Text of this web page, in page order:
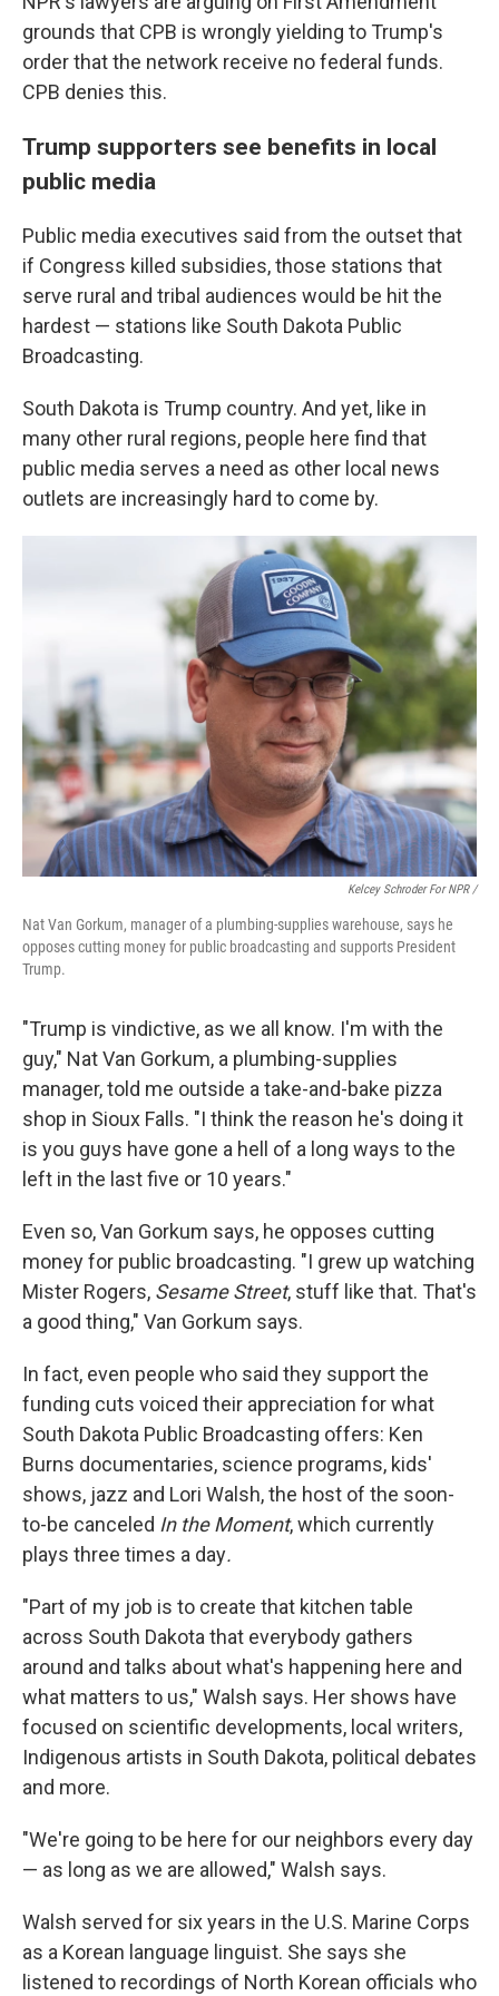
grounds that CPB is wrongly yielding to Trump's
order that the network receive no federal funds.
CPB denies this.
Trump supporters see benefits in local
public media
Public media executives said from the outset that
if Congress killed subsidies, those stations that
serve rural and tribal audiences would be hit the
hardest — stations like South Dakota Public
Broadcasting.
South Dakota is Trump country. And yet, like in
many other rural regions, people here find that
public media serves a need as other local news
outlets are increasingly hard to come by.
Kelcey Schroder For NPR /
Nat Van Gorkum, manager of a plumbing-supplies warehouse, says he
opposes cutting money for public broadcasting and supports President
Trump.
"Trump is vindictive, as we all know. I'm with the
guy," Nat Van Gorkum, a plumbing-supplies
manager, told me outside a take-and-bake pizza
shop in Sioux Falls. "I think the reason he's doing it
is you guys have gone a hell of a long ways to the
left in the last five or 10 years."
Even so, Van Gorkum says, he opposes cutting
money for public broadcasting. "I grew up watching
Mister Rogers, Sesame Street, stuff like that. That's
a good thing," Van Gorkum says.
In fact, even people who said they support the
funding cuts voiced their appreciation for what
South Dakota Public Broadcasting offers: Ken
Burns documentaries, science programs, kids'
shows, jazz and Lori Walsh, the host of the soon-
to-be canceled In the Moment, which currently
plays three times a day.
"Part of my job is to create that kitchen table
across South Dakota that everybody gathers
around and talks about what's happening here and
what matters to us," Walsh says. Her shows have
focused on scientific developments, local writers,
Indigenous artists in South Dakota, political debates
and more.
"We're going to be here for our neighbors every day
— as long as we are allowed," Walsh says.
Walsh served for six years in the U.S. Marine Corps
as a Korean language linguist. She says she
listened to recordings of North Korean officials who